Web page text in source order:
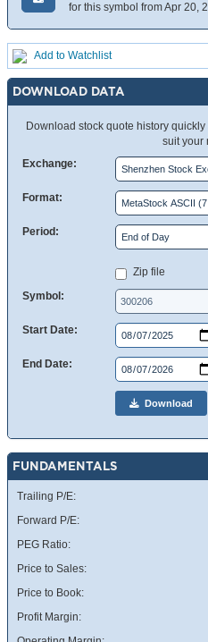
for this symbol from Apr 20,
Add to Watchlist
DOWNLOAD DATA
Download stock quote history
suit your
Exchange:
Format:
Period:
Zip file
Symbol:
Start Date:
End Date:
Download
FUNDAMENTALS
Trailing P/E:
Forward P/E:
PEG Ratio:
Price to Sales:
Price to Book:
Profit Margin: